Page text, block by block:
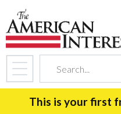
This is your first